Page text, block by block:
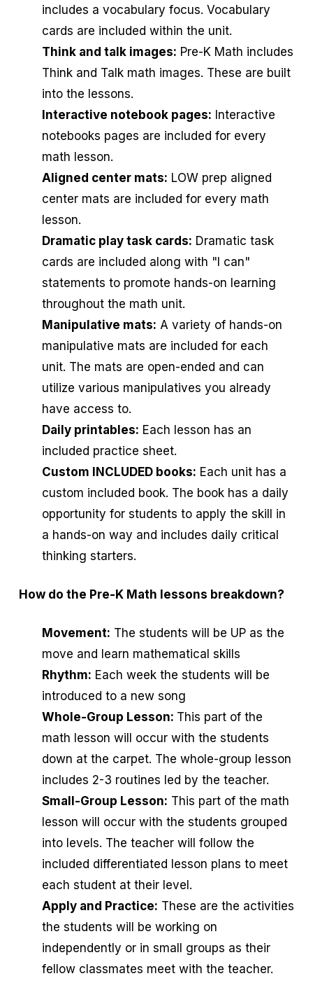
includes a vocabulary focus. Vocabulary
cards are included within the unit.
Think and talk images: Pre-K Math includes
Think and Talk math images. These are built
into the lessons.
Interactive notebook pages: Interactive
notebooks pages are included for every
math lesson.
Aligned center mats: LOW prep aligned
center mats are included for every math
lesson.
Dramatic play task cards: Dramatic task
cards are included along with "I can"
statements to promote hands-on learning
throughout the math unit.
Manipulative mats: A variety of hands-on
manipulative mats are included for each
unit. The mats are open-ended and can
utilize various manipulatives you already
have access to.
Daily printables: Each lesson has an
included practice sheet.
Custom INCLUDED books: Each unit has a
custom included book. The book has a daily
opportunity for students to apply the skill in
a hands-on way and includes daily critical
thinking starters.
How do the Pre-K Math lessons breakdown?
Movement: The students will be UP as the
move and learn mathematical skills
Rhythm: Each week the students will be
introduced to a new song
Whole-Group Lesson: This part of the
math lesson will occur with the students
down at the carpet. The whole-group lesson
includes 2-3 routines led by the teacher.
Small-Group Lesson: This part of the math
lesson will occur with the students grouped
into levels. The teacher will follow the
included differentiated lesson plans to meet
each student at their level.
Apply and Practice: These are the activities
the students will be working on
independently or in small groups as their
fellow classmates meet with the teacher.